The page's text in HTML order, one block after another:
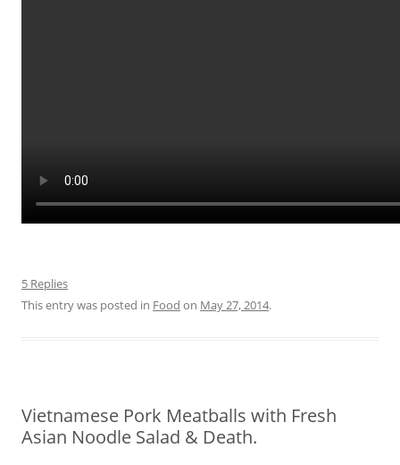
5 Replies
This entry was posted in Food on May 27, 2014.
Vietnamese Pork Meatballs with Fresh
Asian Noodle Salad & Death.